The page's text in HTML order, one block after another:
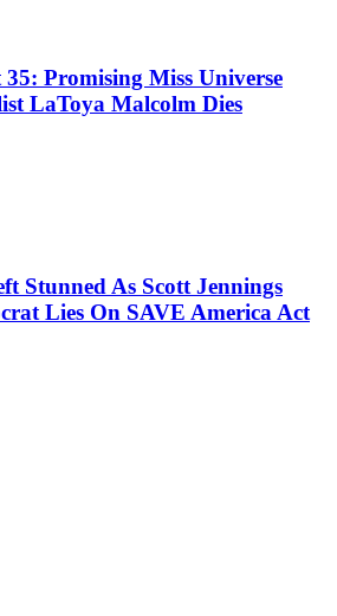
Promising Miss Universe
LaToya Malcolm Dies
Stunned As Scott Jennings
Lies On SAVE America Act